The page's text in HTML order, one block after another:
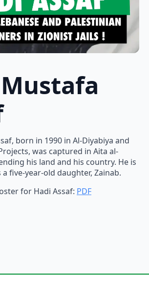
born in 1990 in Al-Diyabiya and
was captured in Aita al-
his land and his country. He is
five-year-old daughter, Zainab.
for Hadi Assaf: PDF